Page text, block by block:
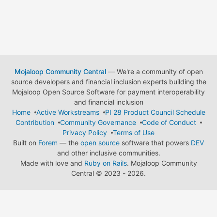
Mojaloop Community Central— We're a community of open
source developers and financial inclusion experts building the
Mojaloop Open Source Software for payment interoperability
and financial inclusion
Home
Active Workstreams
PI 28 Product Council Schedule
Contribution
Community Governance
Code of Conduct
Privacy Policy
Terms of Use
Built on Forem — the open source software that powers DEV
and other inclusive communities.
Made with love and Ruby on Rails. Mojaloop Community
Central © 2023 - 2026.